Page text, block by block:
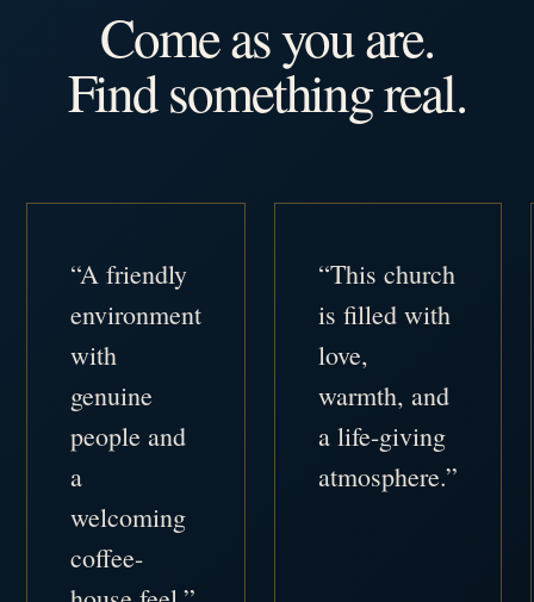
Come as you are.
Find something real.
“A friendly
environment
with
genuine
people and
a
welcoming
coffee-
“This church
is filled with
love,
warmth, and
a life-giving
atmosphere.”